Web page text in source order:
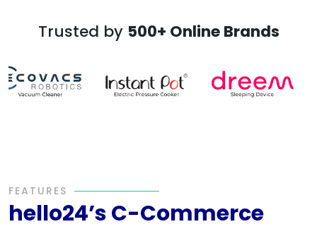
Trusted by 500+ Online Brands
FEATURES
hello24’s C-Commerce